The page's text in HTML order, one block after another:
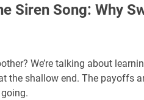
Siren Song: Why
We’re talking about
the shallow end. The payoffs